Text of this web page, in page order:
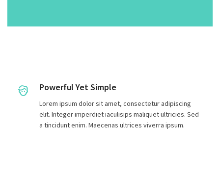
Powerful Yet Simple
Lorem ipsum dolor sit amet, consectetur adipiscing
elit. Integer imperdiet iaculisips maliquet ultricies. Sed
a tincidunt enim. Maecenas ultrices viverra ipsum.